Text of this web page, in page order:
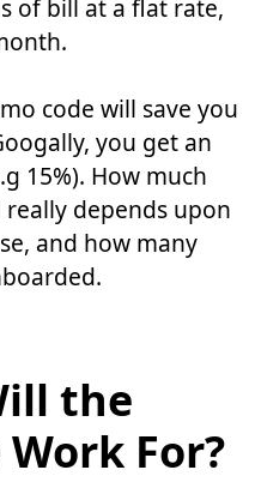
of bill at a flat rate,
code will save you
you get an
15%). How much
depends upon
and how many
the
For?